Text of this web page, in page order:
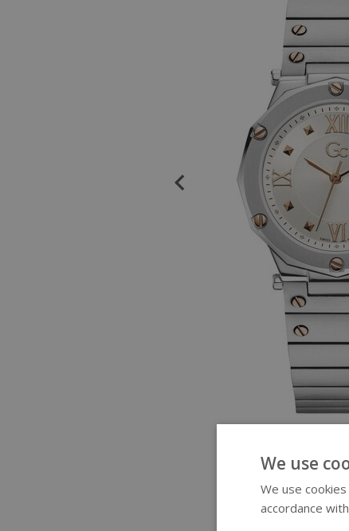
We use
We use
accordance